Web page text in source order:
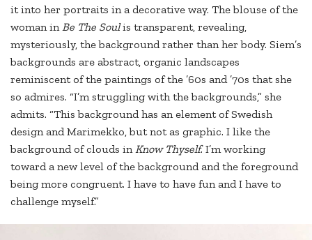
it into her portraits in a decorative way. The blouse of the
woman inBe The Soulis transparent, revealing,
mysteriously, the background rather than her body. Siem’s
backgrounds are abstract, organic landscapes
reminiscent of the paintings of the ’60s and ’70s that she
so admires. “I’m struggling with the backgrounds,” she
admits. “This background has an element of Swedish
design and Marimekko, but not as graphic. I like the
background of clouds inKnow Thyself. I’m working
toward a new level of the background and the foreground
being more congruent. I have to have fun and I have to
challenge myself.”